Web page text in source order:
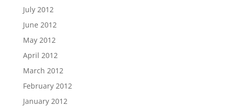
July 2012
June 2012
May 2012
April 2012
March 2012
February 2012
January 2012